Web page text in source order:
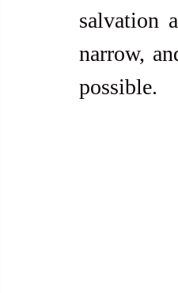
salvation
narrow,
possible.